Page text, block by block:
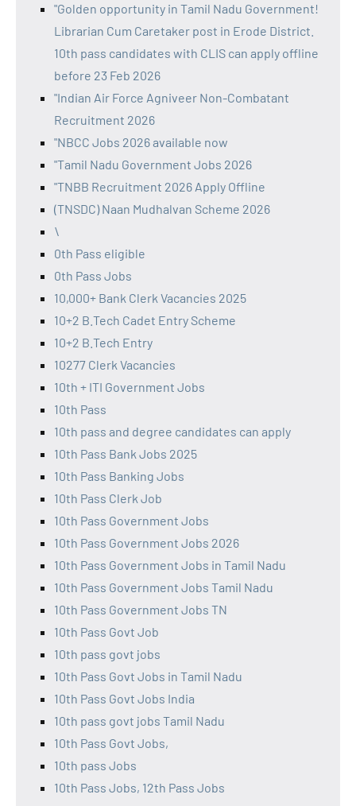
"Golden opportunity in Tamil Nadu Government!
Librarian Cum Caretaker post in Erode District.
10th pass candidates with CLIS can apply offline
before 23 Feb 2026
"Indian Air Force Agniveer Non-Combatant
Recruitment 2026
"NBCC Jobs 2026 available now
"Tamil Nadu Government Jobs 2026
"TNBB Recruitment 2026 Apply Offline
(TNSDC) Naan Mudhalvan Scheme 2026
\
0th Pass eligible
0th Pass Jobs
10,000+ Bank Clerk Vacancies 2025
10+2 B.Tech Cadet Entry Scheme
10+2 B.Tech Entry
10277 Clerk Vacancies
10th + ITI Government Jobs
10th Pass
10th pass and degree candidates can apply
10th Pass Bank Jobs 2025
10th Pass Banking Jobs
10th Pass Clerk Job
10th Pass Government Jobs
10th Pass Government Jobs 2026
10th Pass Government Jobs in Tamil Nadu
10th Pass Government Jobs Tamil Nadu
10th Pass Government Jobs TN
10th Pass Govt Job
10th pass govt jobs
10th Pass Govt Jobs in Tamil Nadu
10th Pass Govt Jobs India
10th pass govt jobs Tamil Nadu
10th Pass Govt Jobs,
10th pass Jobs
10th Pass Jobs, 12th Pass Jobs